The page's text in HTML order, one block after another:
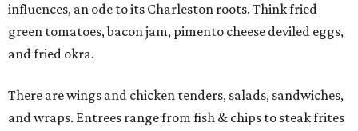
influences, an ode to its Charleston roots. Think fried
green tomatoes, bacon jam, pimento cheese deviled eggs,
and fried okra.
There are wings and chicken tenders, salads, sandwiches,
and wraps. Entrees range from fish & chips to steak frites